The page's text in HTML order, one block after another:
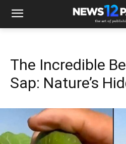
The Incredible
Sap: Nature’s